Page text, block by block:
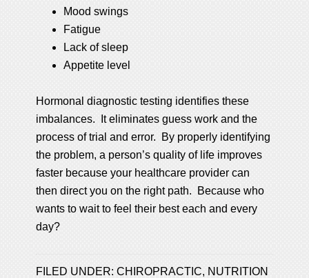
Mood swings
Fatigue
Lack of sleep
Appetite level
Hormonal diagnostic testing identifies these
imbalances. It eliminates guess work and the
process of trial and error. By properly identifying
the problem, a person’s quality of life improves
faster because your healthcare provider can
then direct you on the right path. Because who
wants to wait to feel their best each and every
day?
FILED UNDER:CHIROPRACTIC, NUTRITION